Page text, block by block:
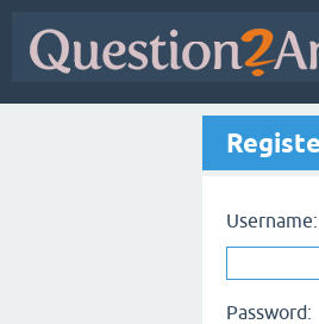
Username:
Password: